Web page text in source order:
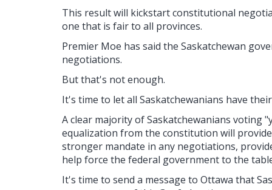
This result will kickstart constitutional
one that is fair to all provinces.
Premier Moe has said the Saskatchewan
negotiations.
But that's not enough.
It's time to let all Saskatchewanians have
A clear majority of Saskatchewanians voting
equalization from the constitution will
stronger mandate in any negotiations,
help force the federal government to the
It's time to send a message to Ottawa that